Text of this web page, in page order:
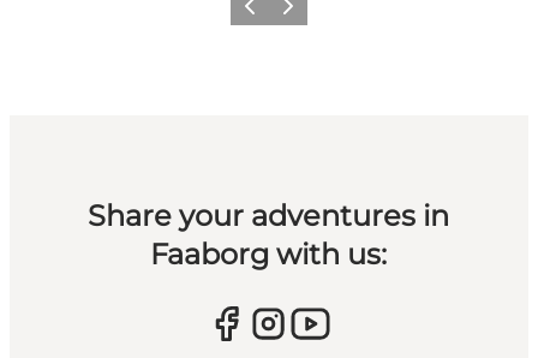
Previous slide
Next slide
Share your adventures in
Faaborg with us: